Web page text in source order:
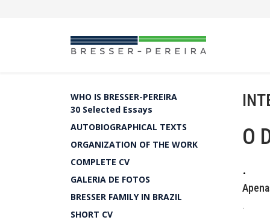
WHO IS BRESSER-PEREIRA
30 Selected Essays
AUTOBIOGRAPHICAL TEXTS
ORGANIZATION OF THE WORK
COMPLETE CV
GALERIA DE FOTOS
BRESSER FAMILY IN BRAZIL
SHORT CV
O
.
.